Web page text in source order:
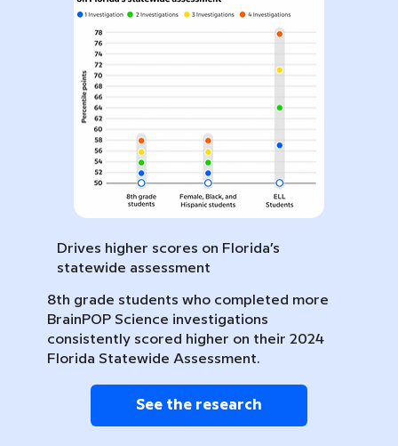
Drives higher scores on Florida’s
statewide assessment
8th grade students who completed more
BrainPOP Science investigations
consistently scored higher on their 2024
Florida Statewide Assessment.
See the research